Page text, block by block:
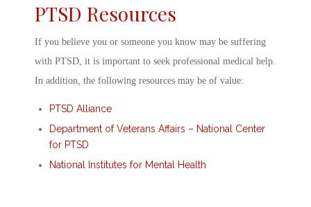
PTSD Resources
If you believe you or someone you know may be suffering
with PTSD, it is important to seek professional medical help.
In addition, the following resources may be of value:
PTSD Alliance
Department of Veterans Affairs – National Center
for PTSD
National Institutes for Mental Health